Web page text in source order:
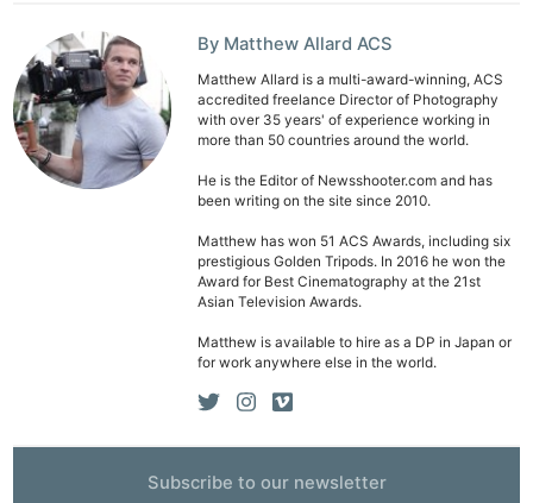
By Matthew Allard ACS
Matthew Allard is a multi-award-winning, ACS
accredited freelance Director of Photography
with over 35 years' of experience working in
more than 50 countries around the world.
He is the Editor of Newsshooter.com and has
been writing on the site since 2010.
Matthew has won 51 ACS Awards, including six
prestigious Golden Tripods. In 2016 he won the
Award for Best Cinematography at the 21st
Asian Television Awards.
Matthew is available to hire as a DP in Japan or
for work anywhere else in the world.
Subscribe to our newsletter